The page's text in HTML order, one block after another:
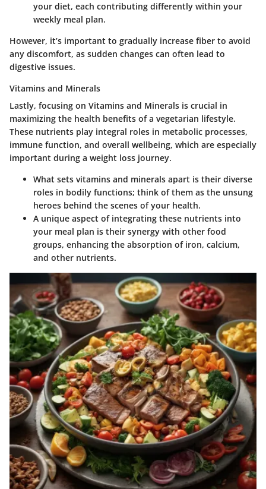
your diet, each contributing differently within your
weekly meal plan.
However, it’s important to gradually increase fiber to avoid
any discomfort, as sudden changes can often lead to
digestive issues.
Vitamins and Minerals
Lastly, focusing on Vitamins and Minerals is crucial in
maximizing the health benefits of a vegetarian lifestyle.
These nutrients play integral roles in metabolic processes,
immune function, and overall wellbeing, which are especially
important during a weight loss journey.
What sets vitamins and minerals apart is their diverse
roles in bodily functions; think of them as the unsung
heroes behind the scenes of your health.
A unique aspect of integrating these nutrients into
your meal plan is their synergy with other food
groups, enhancing the absorption of iron, calcium,
and other nutrients.